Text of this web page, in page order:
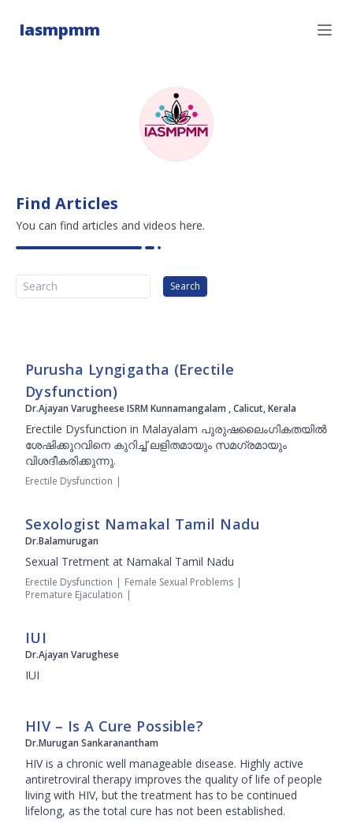
Iasmpmm
Find Articles
You can find articles and videos here.
Search
Purusha Lyngigatha (Erectile
Dysfunction)
Dr.Ajayan Varugheese ISRM Kunnamangalam , Calicut, Kerala
Erectile Dysfunction in Malayalam പുരുഷലൈംഗികതയില്‍
ശേഷിക്കുറവിനെ കുറിച്ച് ലളിതമായും സമഗ്രമായും
വിശദീകരിക്കുന്നു.
Erectile Dysfunction |
Sexologist Namakal Tamil Nadu
Dr.Balamurugan
Sexual Tretment at Namakal Tamil Nadu
Erectile Dysfunction | Female Sexual Problems |
Premature Ejaculation |
IUI
Dr.Ajayan Varughese
IUI
HIV – Is A Cure Possible?
Dr.Murugan Sankaranantham
HIV is a chronic well manageable disease. Highly active
antiretroviral therapy improves the quality of life of people
living with HIV, but the treatment has to be continued
lifelong, as the total cure has not been established.